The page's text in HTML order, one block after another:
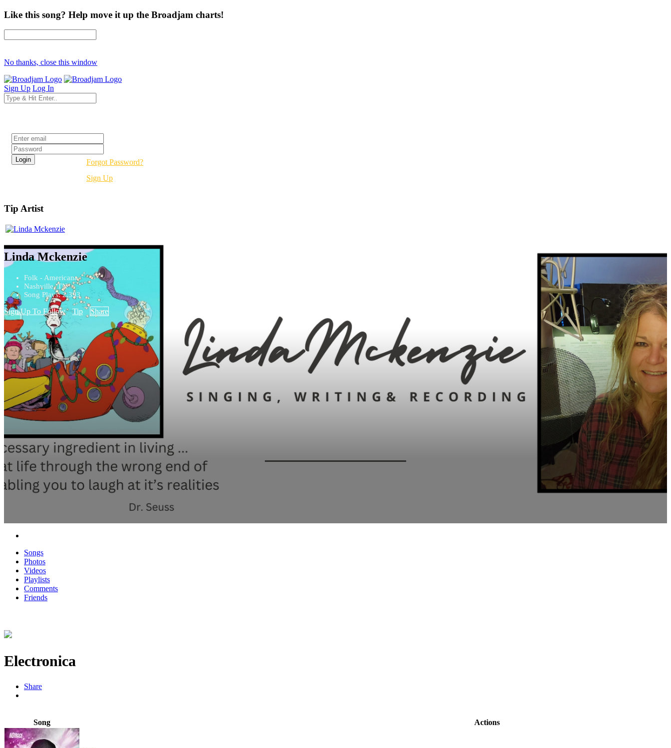
Like this song? Help move it up the Broadjam charts!
No thanks, close this window
Sign Up Log In
Forgot Password?
Sign Up
Tip Artist
Linda Mckenzie
Folk - Americana
Nashville, TN
Song Plays: 2,393
Sign Up To Follow Tip Share
Songs
Photos
Videos
Playlists
Comments
Friends
Electronica
Share
Song Actions